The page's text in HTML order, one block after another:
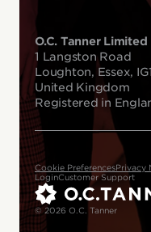
O.C. Tanner Limited
1 Langston Road
Loughton, Essex,
United Kingdom
Registered in
Cookie PreferencesPrivacy
LoginCustomer Support
© 2026 O.C. Tanner